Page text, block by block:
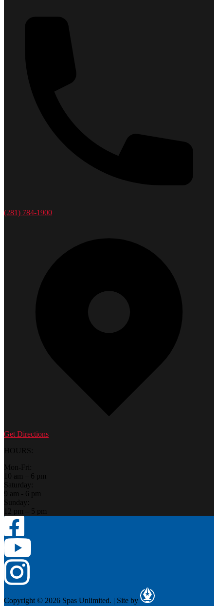
(281) 784-1900
Get Directions
HOURS:
Mon-Fri:
10 am – 6 pm
Saturday:
9 am - 6 pm
Sunday:
12 pm – 5 pm
Copyright © 2026 Spas Unlimited. | Site by